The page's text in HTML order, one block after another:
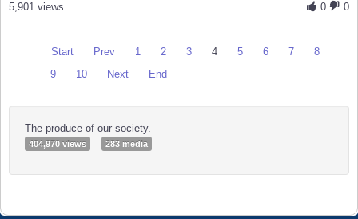
0
0
5,901 views
Start Prev 1 2 3 4 5 6 7
8
9
10 Next End
The produce of our society.
404,970 views 283 media